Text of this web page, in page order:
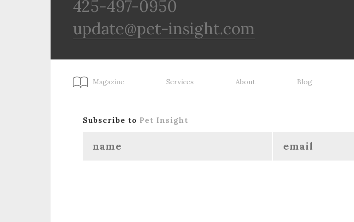
425-497-0950
update@pet-insight.com
Magazine Services About Blog
Subscribe to Pet Insight